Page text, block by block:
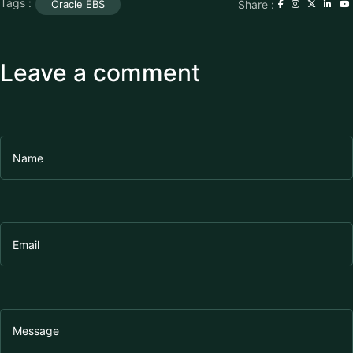
Tags : Oracle EBS Share :
Leave a comment